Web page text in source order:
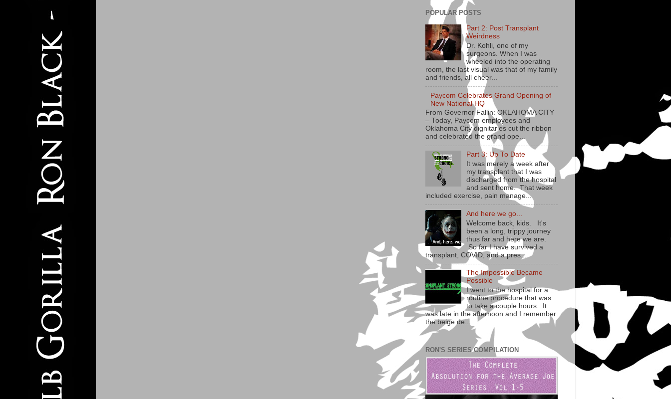
POPULAR POSTS
Part 2: Post Transplant
Weirdness
Dr. Kohli, one of my
surgeons. When I was
wheeled into the operating
room, the last visual was that of my family
and friends, all cheer...
Paycom Celebrates Grand Opening of
New National HQ
From Governor Fallin: OKLAHOMA CITY
– Today, Paycom employees and
Oklahoma City dignitaries cut the ribbon
and celebrated the grand ope...
Part 3: Up To Date
It was merely a week after
my transplant that I was
discharged from the hospital
and sent home. That week
included exercise, pain manage...
And here we go...
Welcome back, kids. It's
been a long, trippy journey
thus far and here we are.
So far I have survived a
transplant, COVID, and a pres...
The Impossible Became
Possible
I went to the hospital for a
routine procedure that was
to take a couple hours. It
was late in the afternoon and I remember
the beige de...
RON'S SERIES COMPILATION